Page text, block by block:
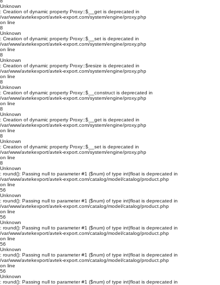
Unknown
: Creation of dynamic property Proxy::$__get is deprecated in
/var/www/avtekexport/avtek-export.com/system/engine/proxy.php
on line
8
Unknown
: Creation of dynamic property Proxy::$__set is deprecated in
/var/www/avtekexport/avtek-export.com/system/engine/proxy.php
on line
8
Unknown
: Creation of dynamic property Proxy::$resize is deprecated in
/var/www/avtekexport/avtek-export.com/system/engine/proxy.php
on line
8
Unknown
: Creation of dynamic property Proxy::$__construct is deprecated in
/var/www/avtekexport/avtek-export.com/system/engine/proxy.php
on line
8
Unknown
: Creation of dynamic property Proxy::$__get is deprecated in
/var/www/avtekexport/avtek-export.com/system/engine/proxy.php
on line
8
Unknown
: Creation of dynamic property Proxy::$__set is deprecated in
/var/www/avtekexport/avtek-export.com/system/engine/proxy.php
on line
8
Unknown
: round(): Passing null to parameter #1 ($num) of type int|float is deprecated in
/var/www/avtekexport/avtek-export.com/catalog/model/catalog/product.php
on line
56
Unknown
: round(): Passing null to parameter #1 ($num) of type int|float is deprecated in
/var/www/avtekexport/avtek-export.com/catalog/model/catalog/product.php
on line
56
Unknown
: round(): Passing null to parameter #1 ($num) of type int|float is deprecated in
/var/www/avtekexport/avtek-export.com/catalog/model/catalog/product.php
on line
56
Unknown
: round(): Passing null to parameter #1 ($num) of type int|float is deprecated in
/var/www/avtekexport/avtek-export.com/catalog/model/catalog/product.php
on line
56
Unknown
: round(): Passing null to parameter #1 ($num) of type int|float is deprecated in